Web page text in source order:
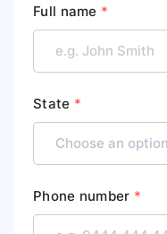
Full name *
State *
Phone number *